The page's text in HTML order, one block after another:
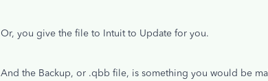
Or, you give the file to Intuit to Update for you.
And the Backup, or .qbb file, is something you would be